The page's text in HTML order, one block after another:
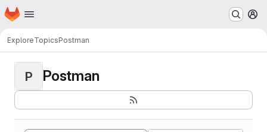
Skip to main content
Homepage
ExploreTopicsPostman
P Postman